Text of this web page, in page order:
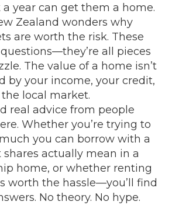
year can get them a home.
Zealand wonders why
are worth the risk. These
all pieces
The value of a home isn’t
by your income, your credit,
local market.
real advice from people
Whether you’re trying to
you can borrow with a
shares actually mean in a
home, or whether renting
worth the hassle—you’ll find
No theory. No hype.